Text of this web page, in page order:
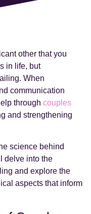
other that you
in life, but
When
communication
through couples
and strengthening
science behind
delve into the
and explore the
aspects that inform